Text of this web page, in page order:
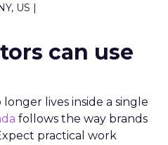
US |
can use
lives inside a single
follows the way brands
practical work